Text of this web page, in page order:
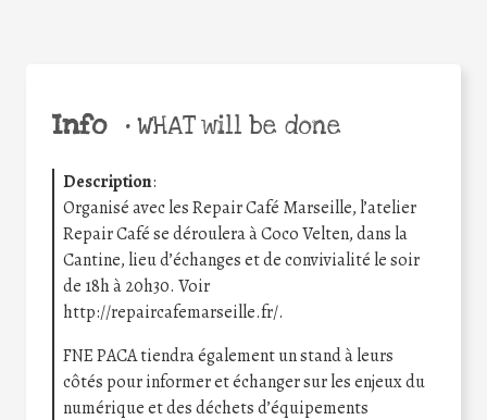
Info •WHAT will be done
Description:
Organisé avec les Repair Café Marseille, l’atelier
Repair Café se déroulera à Coco Velten, dans la
Cantine, lieu d’échanges et de convivialité le soir
de 18h à 20h30. Voir
http://repaircafemarseille.fr/.
FNE PACA tiendra également un stand à leurs
côtés pour informer et échanger sur les enjeux du
numérique et des déchets d’équipements